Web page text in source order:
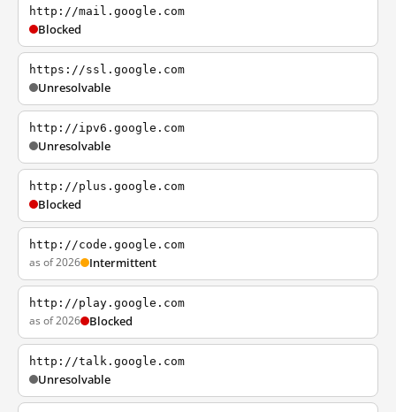
http://mail.google.com
Blocked
https://ssl.google.com
Unresolvable
http://ipv6.google.com
Unresolvable
http://plus.google.com
Blocked
http://code.google.com
as of 2026 Intermittent
http://play.google.com
as of 2026 Blocked
http://talk.google.com
Unresolvable